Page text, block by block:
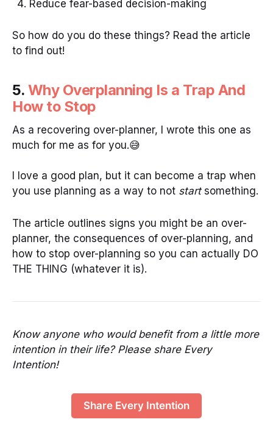
Reduce fear-based decision-making
So how do you do these things? Read the article
to find out!
5. Why Overplanning Is a Trap And
How to Stop
As a recovering over-planner, I wrote this one as
much for me as for you.😅
I love a good plan, but it can become a trap when
you use planning as a way to not startsomething.
The article outlines signs you might be an over-
planner, the consequences of over-planning, and
how to stop over-planning so you can actually DO
THE THING (whatever it is).
Know anyone who would benefit from a little more
intention in their life? Please share Every
Intention!
Share Every Intention